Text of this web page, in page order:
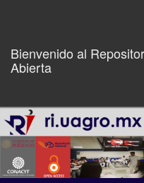
Bienvenido al
Abierta